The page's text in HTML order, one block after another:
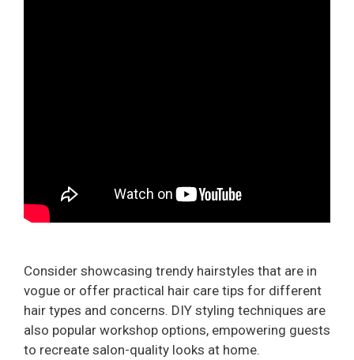
Consider showcasing trendy hairstyles that are in
vogue or offer practical hair care tips for different
hair types and concerns. DIY styling techniques are
also popular workshop options, empowering guests
to recreate salon-quality looks at home.